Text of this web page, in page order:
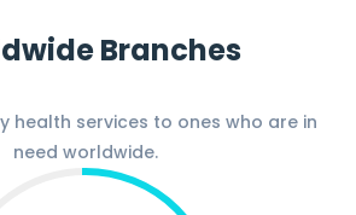
Branches
health services to ones who are in
need worldwide.